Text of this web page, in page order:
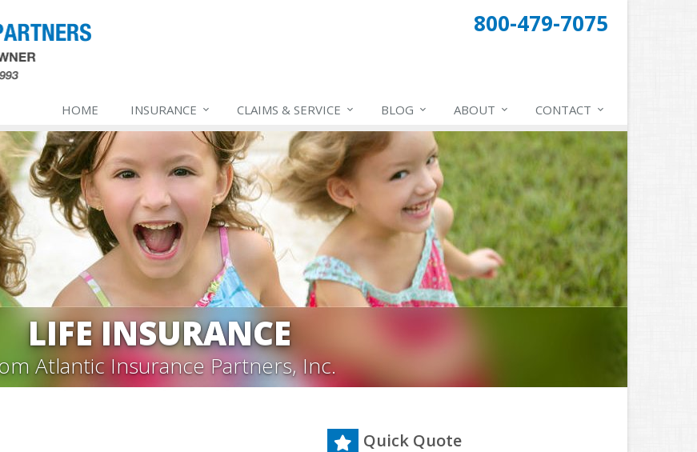
800-479-7075
HOME INSURANCE CLAIMS & SERVICE BLOG ABOUT CONTACT
LIFE INSURANCE
Atlantic Insurance Partners, Inc.
Quick Quote